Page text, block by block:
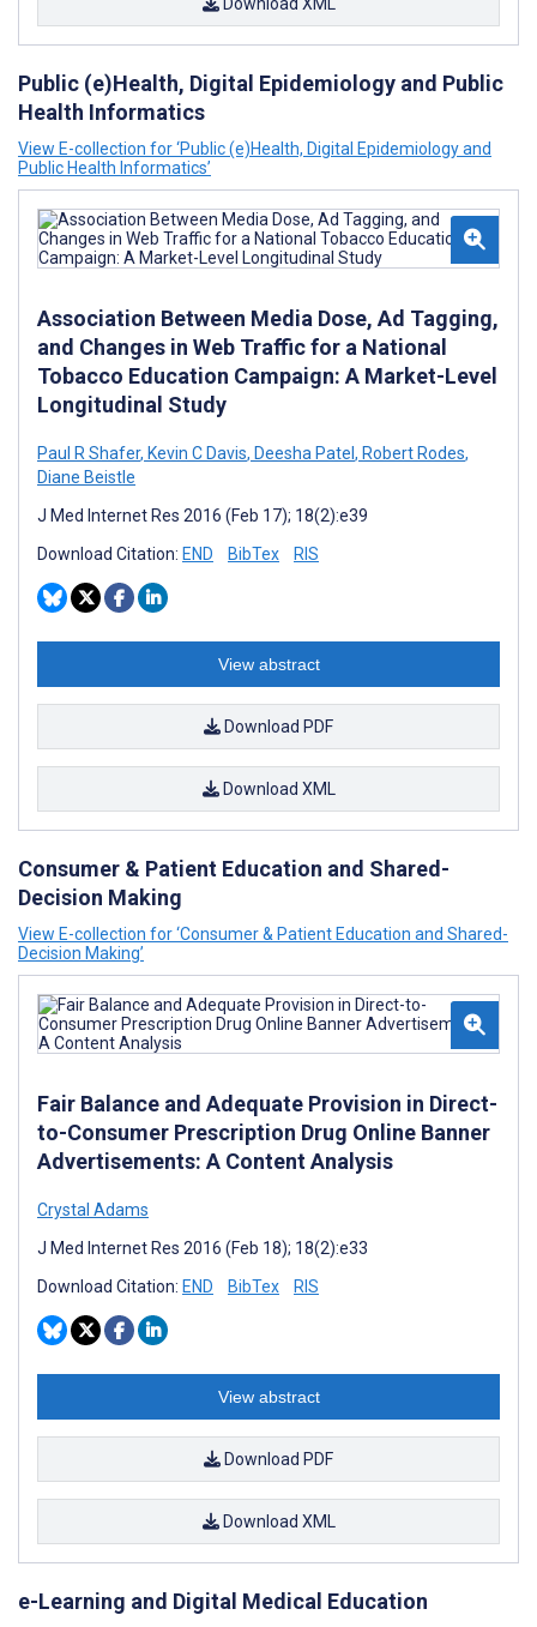
Public (e)Health, Digital Epidemiology and Public
Health Informatics
View E-collection for ‘Public (e)Health, Digital Epidemiology and
Public Health Informatics’
Association Between Media Dose, Ad Tagging,
and Changes in Web Traffic for a National
Tobacco Education Campaign: A Market-Level
Longitudinal Study
Paul R Shafer, Kevin C Davis, Deesha Patel , Robert Rodes,
Diane Beistle
J Med Internet Res 2016 (Feb 17); 18(2):e39
Download Citation: END BibTex RIS
View abstract
Download PDF
Download XML
Consumer & Patient Education and Shared-
Decision Making
View E-collection for ‘Consumer & Patient Education and Shared-
Decision Making’
Fair Balance and Adequate Provision in Direct-
to-Consumer Prescription Drug Online Banner
Advertisements: A Content Analysis
Crystal Adams
J Med Internet Res 2016 (Feb 18); 18(2):e33
Download Citation: END BibTex RIS
View abstract
Download PDF
Download XML
e-Learning and Digital Medical Education